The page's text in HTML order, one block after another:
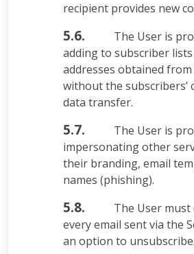
recipient provides new
5.6.
The User is
adding to subscriber
addresses obtained
without the subscribers’
data transfer.
5.7.
The User is
impersonating other
their branding, email
names (phishing).
5.8.
The User
every email sent via the
an option to unsubscribe.